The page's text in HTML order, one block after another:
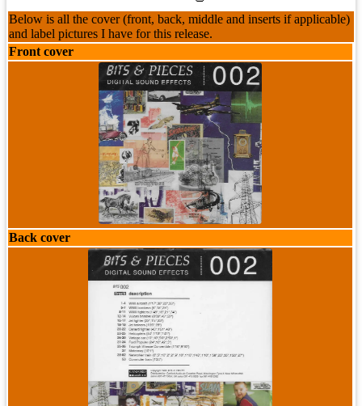
Below is all the cover (front, back, middle and inserts if applicable)
and label pictures I have for this release.
Front cover
Back cover